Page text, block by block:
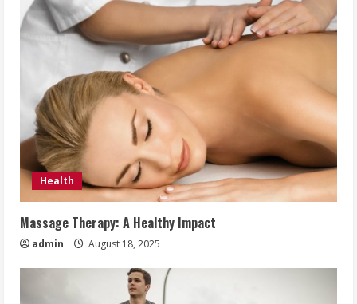
Health
Massage Therapy: A Healthy Impact
admin August 18, 2025